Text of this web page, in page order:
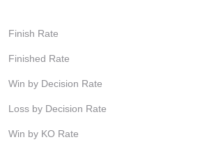
Finish Rate
Finished Rate
Win by Decision Rate
Loss by Decision Rate
Win by KO Rate